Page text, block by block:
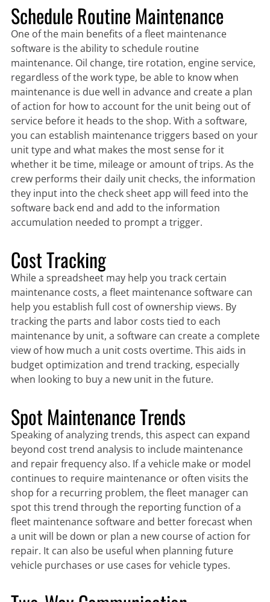
Schedule Routine Maintenance
One of the main benefits of a fleet maintenance
software is the ability to schedule routine
maintenance. Oil change, tire rotation, engine service,
regardless of the work type, be able to know when
maintenance is due well in advance and create a plan
of action for how to account for the unit being out of
service before it heads to the shop. With a software,
you can establish maintenance triggers based on your
unit type and what makes the most sense for it
whether it be time, mileage or amount of trips. As the
crew performs their daily unit checks, the information
they input into the check sheet app will feed into the
software back end and add to the information
accumulation needed to prompt a trigger.
Cost Tracking
While a spreadsheet may help you track certain
maintenance costs, a fleet maintenance software can
help you establish full cost of ownership views. By
tracking the parts and labor costs tied to each
maintenance by unit, a software can create a complete
view of how much a unit costs overtime. This aids in
budget optimization and trend tracking, especially
when looking to buy a new unit in the future.
Spot Maintenance Trends
Speaking of analyzing trends, this aspect can expand
beyond cost trend analysis to include maintenance
and repair frequency also. If a vehicle make or model
continues to require maintenance or often visits the
shop for a recurring problem, the fleet manager can
spot this trend through the reporting function of a
fleet maintenance software and better forecast when
a unit will be down or plan a new course of action for
repair. It can also be useful when planning future
vehicle purchases or use cases for vehicle types.